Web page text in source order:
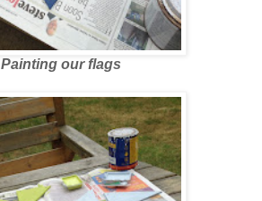
Painting our flags